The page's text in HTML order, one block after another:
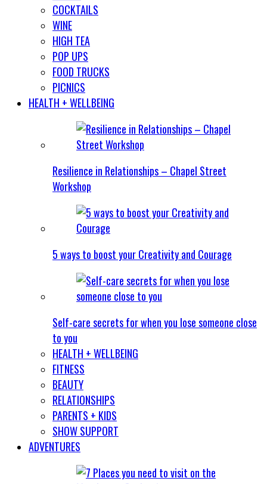
COCKTAILS
WINE
HIGH TEA
POP UPS
FOOD TRUCKS
PICNICS
HEALTH + WELLBEING
Resilience in Relationships – Chapel Street
Workshop
5 ways to boost your Creativity and Courage
Self-care secrets for when you lose someone close
to you
HEALTH + WELLBEING
FITNESS
BEAUTY
RELATIONSHIPS
PARENTS + KIDS
SHOW SUPPORT
ADVENTURES